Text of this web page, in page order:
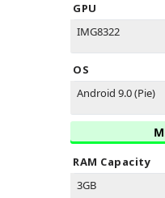
GPU
IMG8322
OS
Android 9.0 (Pie)
RAM Capacity
3GB